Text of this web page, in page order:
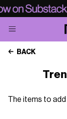
BACK
The items to